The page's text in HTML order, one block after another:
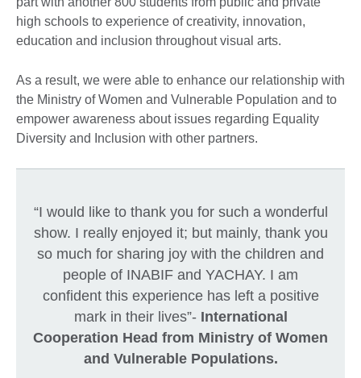
high schools to experience of creativity, innovation,
education and inclusion throughout visual arts.
As a result, we were able to enhance our relationship with
the Ministry of Women and Vulnerable Population and to
empower awareness about issues regarding Equality
Diversity and Inclusion with other partners.
“I would like to thank you for such a wonderful
show. I really enjoyed it; but mainly, thank you
so much for sharing joy with the children and
people of INABIF and YACHAY. I am
confident this experience has left a positive
mark in their lives”-International
Cooperation Head from Ministry of Women
and Vulnerable Populations.